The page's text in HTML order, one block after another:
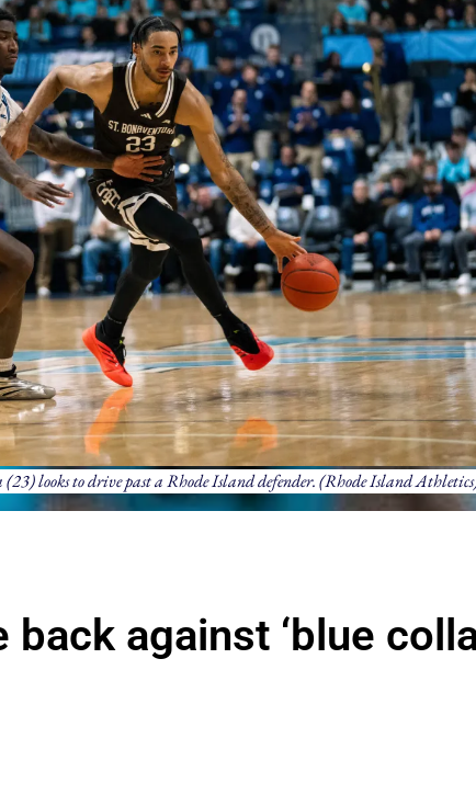
looks to drive past a Rhode Island defender. (Rhode Island
against ‘blue